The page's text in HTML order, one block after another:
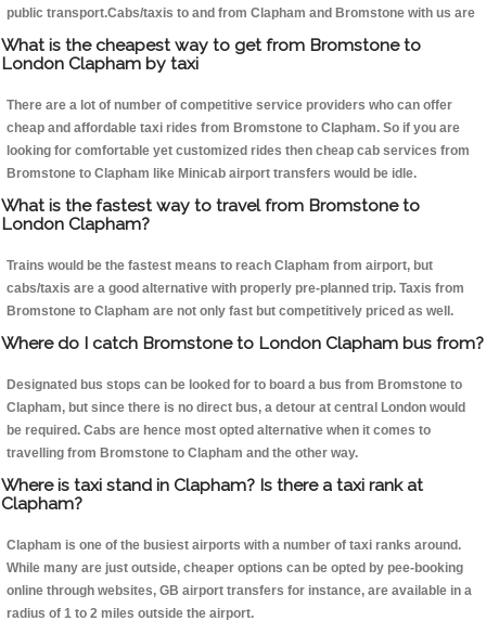
public transport.Cabs/taxis to and from Clapham and Bromstone with us are
What is the cheapest way to get from Bromstone to
London Clapham by taxi
There are a lot of number of competitive service providers who can offer
cheap and affordable taxi rides from Bromstone to Clapham. So if you are
looking for comfortable yet customized rides then cheap cab services from
Bromstone to Clapham like Minicab airport transfers would be idle.
What is the fastest way to travel from Bromstone to
London Clapham?
Trains would be the fastest means to reach Clapham from airport, but
cabs/taxis are a good alternative with properly pre-planned trip. Taxis from
Bromstone to Clapham are not only fast but competitively priced as well.
Where do I catch Bromstone to London Clapham bus from?
Designated bus stops can be looked for to board a bus from Bromstone to
Clapham, but since there is no direct bus, a detour at central London would
be required. Cabs are hence most opted alternative when it comes to
travelling from Bromstone to Clapham and the other way.
Where is taxi stand in Clapham? Is there a taxi rank at
Clapham?
Clapham is one of the busiest airports with a number of taxi ranks around.
While many are just outside, cheaper options can be opted by pee-booking
online through websites, GB airport transfers for instance, are available in a
radius of 1 to 2 miles outside the airport.